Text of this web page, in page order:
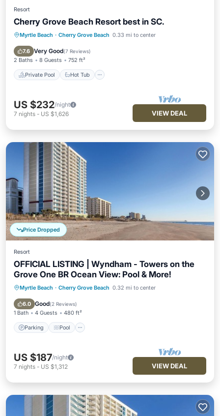
Resort
Cherry Grove Beach Resort best in SC.
Myrtle Beach · Cherry Grove Beach 0.33 mi to center
7.6 Very Good(7 Reviews)
2 Baths 8 Guests 752 ft²
Private Pool Hot Tub
Private Pool Hot Tub
Parking
Pool
US $232/night
7 nights - US $1,626 VIEW DEAL
Price Dropped
Resort
OFFICIAL LISTING | Wyndham - Towers on the
Grove One BR Ocean View: Pool & More!
Myrtle Beach · Cherry Grove Beach 0.32 mi to center
6.0 Good(2 Reviews)
1 Bath 4 Guests 480 ft²
Parking Pool
Parking Pool
Kitchen
Air Conditioner
US $187/night
7 nights - US $1,312 VIEW DEAL